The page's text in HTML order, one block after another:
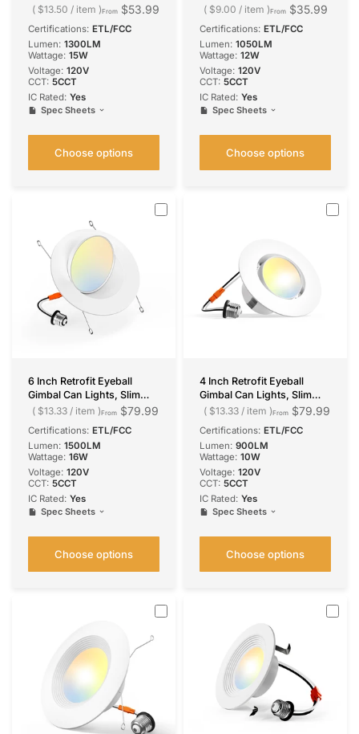
Selectable CCT, 1300
From $53.99
$13.50 / item
Certifications: ETL/FCC
Lumen: 1300LM
Wattage: 15W
Voltage: 120V
CCT: 5CCT
IC Rated: Yes
Spec Sheets
Choose options
Retrofit Installation,
Lumens
From $35.99
$9.00 / item
Certifications: ETL/FCC
Lumen: 1050LM
Wattage: 12W
Voltage: ‎120V
CCT: 5CCT
IC Rated: Yes
Spec Sheets
Choose options
6 Inch Retrofit Eyeball
Gimbal Can Lights, Slim
Design, Selectable CCT,
From $79.99
$13.33 / item
Certifications: ETL/FCC
Lumen: 1500LM
Wattage: 16W
Voltage: 120V
CCT: 5CCT
IC Rated: Yes
Spec Sheets
Choose options
4 Inch Retrofit Eyeball
Gimbal Can Lights, Slim
Design, Selectable CCT,
From $79.99
$13.33 / item
Certifications: ETL/FCC
Lumen: 900LM
Wattage: 10W
Voltage: 120V
CCT: 5CCT
IC Rated: Yes
Spec Sheets
Choose options